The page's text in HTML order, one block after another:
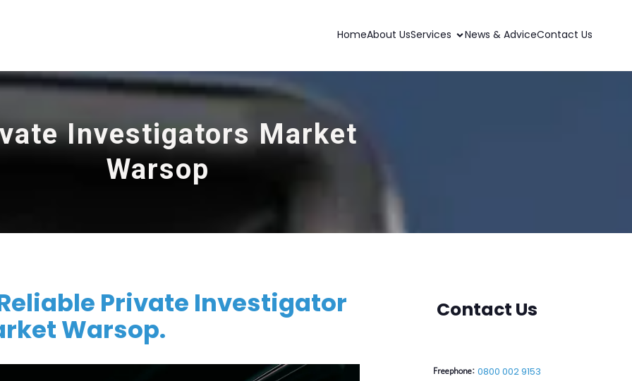
HomeAbout UsServices News & AdviceContact Us
Investigators Market
Warsop
Private Investigator
Warsop.
Contact Us
Freephone: 0800 002 9153